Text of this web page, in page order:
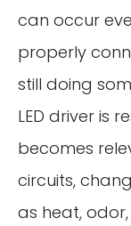
can occur
properly
still doing
LED driver is
becomes
circuits,
as heat,